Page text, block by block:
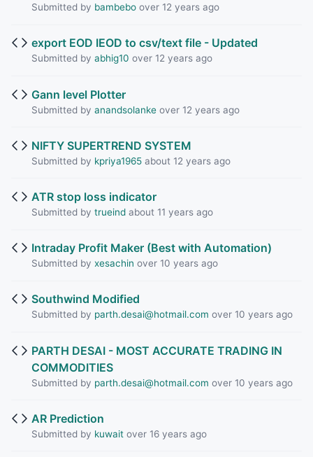
Submitted by bambeboover 12 years ago
export EOD IEOD to csv/text file - Updated
Submitted by abhig10 over 12 years ago
Gann level Plotter
Submitted by anandsolankeover 12 years ago
NIFTY SUPERTREND SYSTEM
Submitted by kpriya1965about 12 years ago
ATR stop loss indicator
Submitted by trueindabout 11 years ago
Intraday Profit Maker (Best with Automation)
Submitted by xesachin over 10 years ago
Southwind Modified
Submitted by parth.desai@hotmail.com over 10 years ago
PARTH DESAI - MOST ACCURATE TRADING IN
COMMODITIES
Submitted by parth.desai@hotmail.com over 10 years ago
AR Prediction
Submitted by kuwaitover 16 years ago